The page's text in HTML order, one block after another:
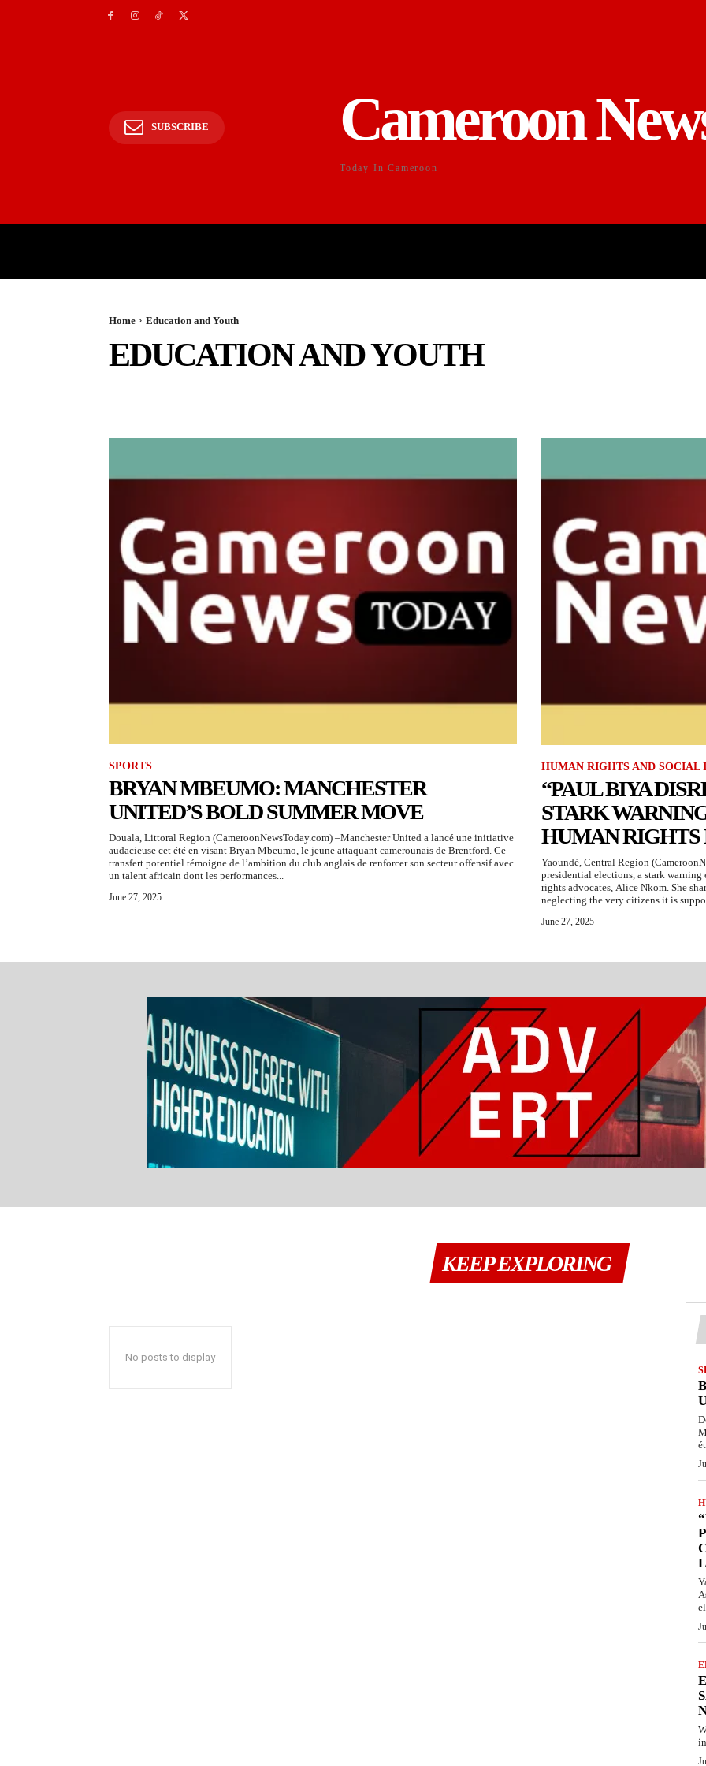
SUBSCRIBE Cameroon
Today In Cameroon
Home Education and Youth
EDUCATION AND YOUTH
SPORTS
BRYAN MBEUMO: MANCHESTER
UNITED’S BOLD SUMMER MOVE
Douala, Littoral Region (CameroonNewsToday.com) –Manchester United a lancé une initiative
audacieuse cet été en visant Bryan Mbeumo, le jeune attaquant camerounais de Brentford. Ce
transfert potentiel témoigne de l’ambition du club anglais de renforcer son secteur offensif avec
un talent africain dont les performances...
June 27, 2025
HUMAN RIGHTS AND SOCIAL
“PAUL BIYA
STARK
HUMAN
Yaoundé, Central Region
presidential elections, a stark warning
rights advocates, Alice Nkom. She
neglecting the very citizens it is
June 27, 2025
KEEP EXPLORING
No posts to display